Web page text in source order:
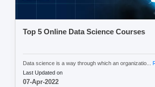
Top 5 Online Data Science Courses
Data science is a way through which an organizatio...
Last Updated on
07-Apr-2022